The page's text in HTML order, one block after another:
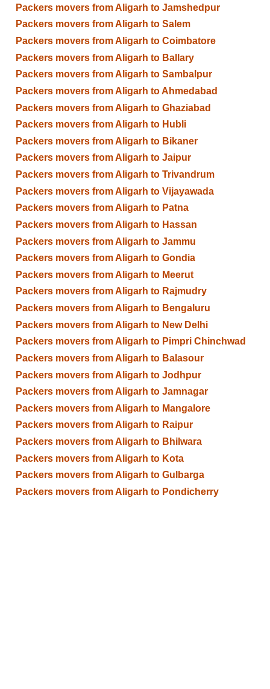
Packers movers from Aligarh to Jamshedpur
Packers movers from Aligarh to Salem
Packers movers from Aligarh to Coimbatore
Packers movers from Aligarh to Ballary
Packers movers from Aligarh to Sambalpur
Packers movers from Aligarh to Ahmedabad
Packers movers from Aligarh to Ghaziabad
Packers movers from Aligarh to Hubli
Packers movers from Aligarh to Bikaner
Packers movers from Aligarh to Jaipur
Packers movers from Aligarh to Trivandrum
Packers movers from Aligarh to Vijayawada
Packers movers from Aligarh to Patna
Packers movers from Aligarh to Hassan
Packers movers from Aligarh to Jammu
Packers movers from Aligarh to Gondia
Packers movers from Aligarh to Meerut
Packers movers from Aligarh to Rajmudry
Packers movers from Aligarh to Bengaluru
Packers movers from Aligarh to New Delhi
Packers movers from Aligarh to Pimpri Chinchwad
Packers movers from Aligarh to Balasour
Packers movers from Aligarh to Jodhpur
Packers movers from Aligarh to Jamnagar
Packers movers from Aligarh to Mangalore
Packers movers from Aligarh to Raipur
Packers movers from Aligarh to Bhilwara
Packers movers from Aligarh to Kota
Packers movers from Aligarh to Gulbarga
Packers movers from Aligarh to Pondicherry